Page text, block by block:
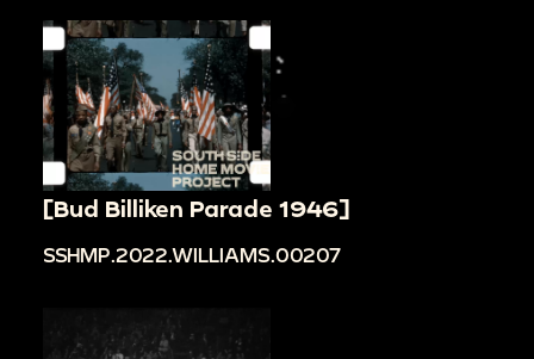
[Bud Billiken Parade 1946]
SSHMP.2022.WILLIAMS.00207